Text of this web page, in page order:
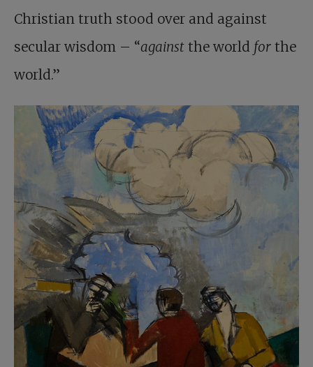
Christian truth stood over and against
secular wisdom – “against the world for the
world.”